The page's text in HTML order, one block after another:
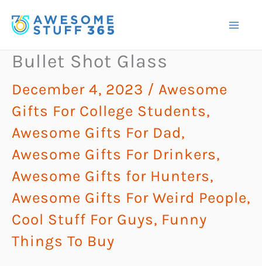
to
Bullet Shot Glass
December 4, 2023 / Awesome
Gifts For College Students,
Awesome Gifts For Dad,
Awesome Gifts For Drinkers,
Awesome Gifts for Hunters,
Awesome Gifts For Weird People,
Cool Stuff For Guys, Funny
Things To Buy